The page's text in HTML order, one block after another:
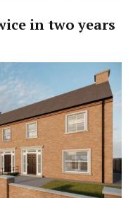
in two years